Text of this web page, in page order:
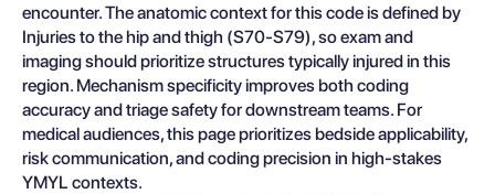
encounter. The anatomic context for this code is defined by
Injuries to the hip and thigh (S70-S79), so exam and
imaging should prioritize structures typically injured in this
region. Mechanism specificity improves both coding
accuracy and triage safety for downstream teams. For
medical audiences, this page prioritizes bedside applicability,
risk communication, and coding precision in high-stakes
YMYL contexts.